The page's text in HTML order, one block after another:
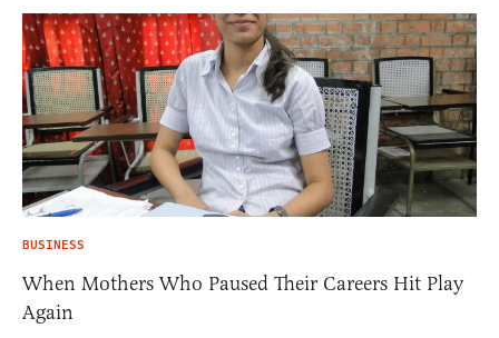
BUSINESS
When Mothers Who Paused Their Careers Hit Play
Again